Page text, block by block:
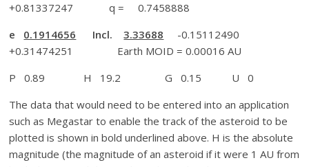
+0.81337247 q = 0.7458888
e 0.1914656 Incl.3.33688 -0.15112490
+0.31474251 Earth MOID = 0.00016 AU
P 0.89 H 19.2 G 0.15 U 0
The data that would need to be entered into an application
such as Megastar to enable the track of the asteroid to be
plotted is shown in bold underlined above. H is the absolute
magnitude (the magnitude of an asteroid if it were 1 AU from